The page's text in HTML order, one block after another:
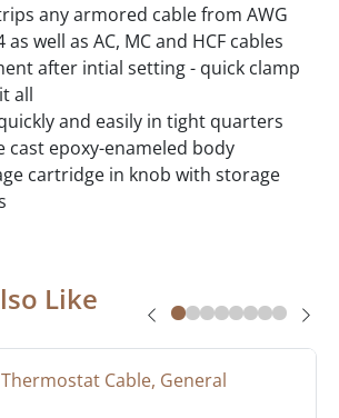
any armored cable from AWG
as well as AC, MC and HCF cables
after intial setting - quick clamp
all
and easily in tight quarters
cast epoxy-enameled body
cartridge in knob with storage
Like